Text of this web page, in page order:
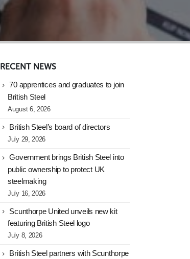
RECENT NEWS
70 apprentices and graduates to join
British Steel
August 6, 2026
British Steel’s board of directors
July 29, 2026
Government brings British Steel into
public ownership to protect UK
steelmaking
July 16, 2026
Scunthorpe United unveils new kit
featuring British Steel logo
July 8, 2026
British Steel partners with Scunthorpe